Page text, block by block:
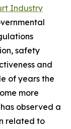
Industry
safety
and
of years the
more
observed a
related to